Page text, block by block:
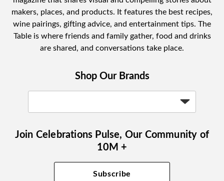
makers, places, and products. It features the best recipes,
wine pairings, gifting advice, and entertainment tips. The
Table is where friends and family gather, food and drinks
are shared, and conversations take place.
Shop Our Brands
Join Celebrations Pulse, Our Community of
10M +
Subscribe